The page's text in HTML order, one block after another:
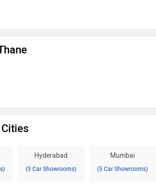
Cities
Hyderabad
(3 Car Showrooms)
Mumbai
(5 Car Showrooms)